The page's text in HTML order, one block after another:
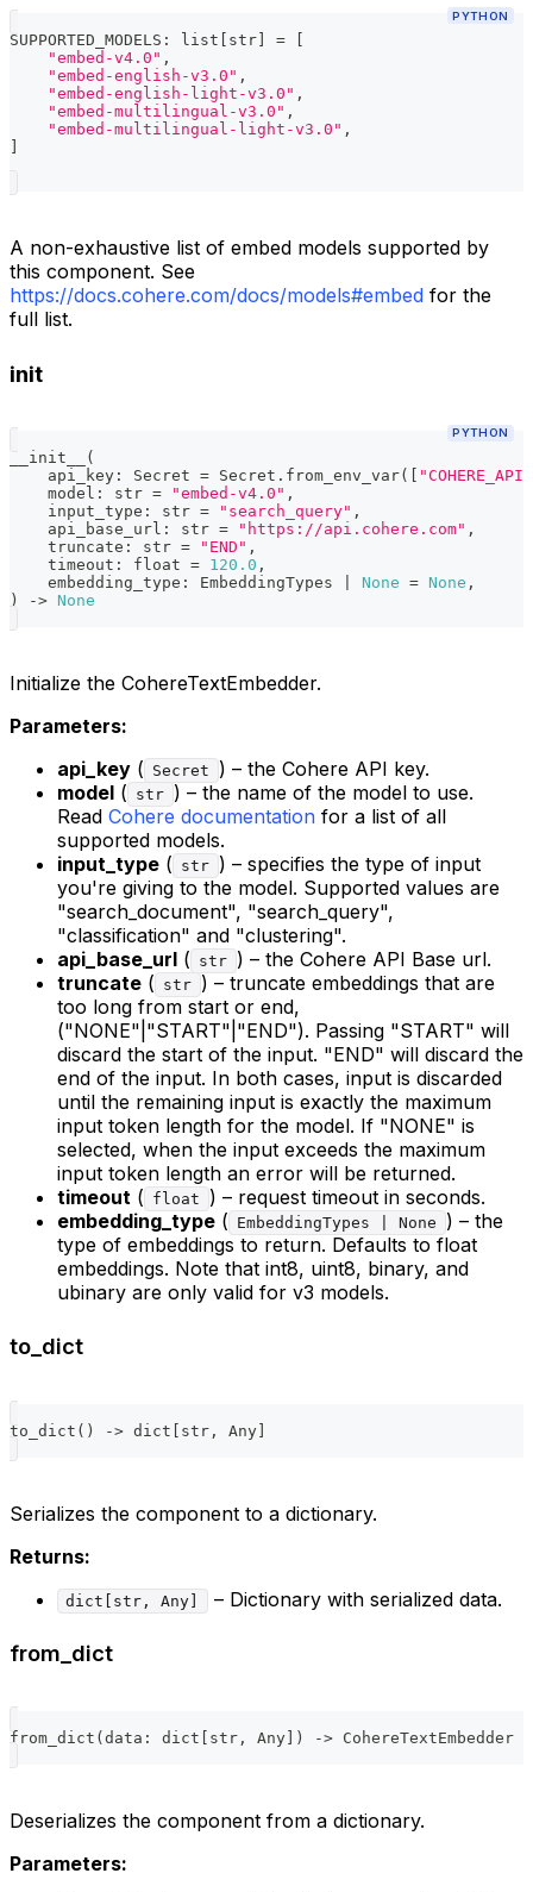
PYTHON
SUPPORTED_MODELS : list str =
"embed-v4.0" ,
"embed-english-v3.0" ,
"embed-english-light-v3.0" ,
"embed-multilingual-v3.0" ,
"embed-multilingual-light-v3.0" ,
A non-exhaustive list of embed models supported by
this component. See
https://docs.cohere.com/docs/models#embed for the
full list.
init
PYTHON
__init__
(
    api_key
: Secret = Secret . from_env_var(
    model
: str = "embed-v4.0" ,
    input_type
: str = "search_query" ,
    api_base_url
: str = "https://api.cohere.com" ,
    truncate
: str = "END" ,
    timeout
: float = 120.0 ,
    embedding_type
: EmbeddingTypes None = None ,
)
-> None
Initialize the CohereTextEmbedder.
Parameters:
api_key ( Secret
) – the Cohere API key.
model ( str ) – the name of the model to use.
Read Cohere documentation for a list of all
supported models.
input_type ( str ) – specifies the type of input
you're giving to the model. Supported values are
"search_document", "search_query",
"classification" and "clustering".
api_base_url ( str ) – the Cohere API Base url.
truncate ( str ) – truncate embeddings that are
too long from start or end,
("NONE"|"START"|"END"). Passing "START" will
discard the start of the input. "END" will discard the
end of the input. In both cases, input is discarded
until the remaining input is exactly the maximum
input token length for the model. If "NONE" is
selected, when the input exceeds the maximum
input token length an error will be returned.
timeout ( float
) – request timeout in seconds.
embedding_type ( EmbeddingTypes | None
) – the
type of embeddings to return. Defaults to float
embeddings. Note that int8, uint8, binary, and
ubinary are only valid for v3 models.
to_dict
to_dict ( ) -> dict str , Any
Serializes the component to a dictionary.
Returns:
dict[str, Any] – Dictionary with serialized data.
from_dict
from_dict ( data : dict str , Any ) -> CohereTextEmbedder
Deserializes the component from a dictionary.
Parameters: